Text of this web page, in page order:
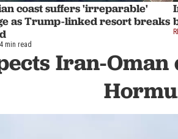
coast suffers 'irreparable'
as Trump-linked resort breaks
4 min read
Iran-